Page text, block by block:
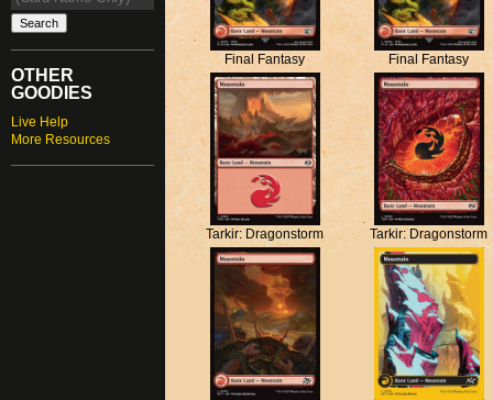
OTHER
GOODIES
Live Help
More Resources
Final Fantasy Final Fantasy
Tarkir: Dragonstorm Tarkir: Dragonstorm